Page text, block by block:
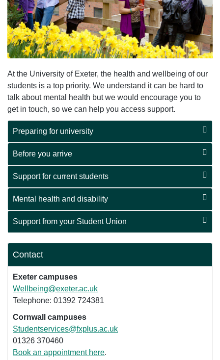
At the University of Exeter, the health and wellbeing of our
students is a top priority. We understand it can be hard to
talk about mental health but we would encourage you to
get in touch, so we can help you access support.
Preparing for university
Before you arrive
Support for current students
Mental health and disability
Support from your Student Union
Contact
Exeter campuses
Wellbeing@exeter.ac.uk
Telephone: 01392 724381
Cornwall campuses
Studentservices@fxplus.ac.uk
01326 370460
Book an appointment here.